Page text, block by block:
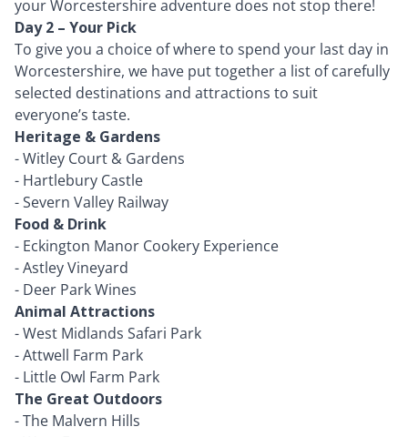
your Worcestershire adventure does not stop there!
Day 2 – Your Pick
To give you a choice of where to spend your last day in
Worcestershire, we have put together a list of carefully
selected destinations and attractions to suit
everyone’s taste.
Heritage & Gardens
-Witley Court & Gardens
- Hartlebury Castle
-Severn Valley Railway
Food & Drink
- Eckington Manor Cookery Experience
-Astley Vineyard
- Deer Park Wines
Animal Attractions
-West Midlands Safari Park
-Attwell Farm Park
- Little Owl Farm Park
The Great Outdoors
-The Malvern Hills